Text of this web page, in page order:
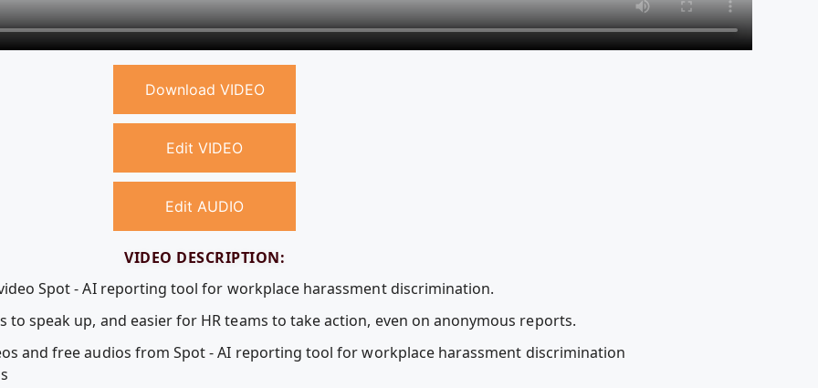
Download VIDEO
Edit VIDEO
Edit AUDIO
VIDEO DESCRIPTION:
Spot - AI reporting tool for workplace harassment discrimination.
to speak up, and easier for HR teams to take action, even on anonymous reports.
and free audios from Spot - AI reporting tool for workplace harassment discrimination